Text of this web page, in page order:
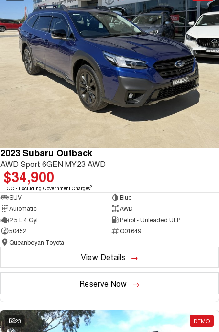
2023 Subaru Outback
AWD Sport 6GEN MY23 AWD
$34,900
EGC - Excluding Government Charges2
SUV
Blue
Automatic
AWD
2.5 L 4 Cyl
Petrol - Unleaded ULP
50452
Q01649
Queanbeyan Toyota
View Details
Reserve Now
23 DEMO